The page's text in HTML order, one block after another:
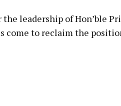
leadership of Hon’ble
come to reclaim the